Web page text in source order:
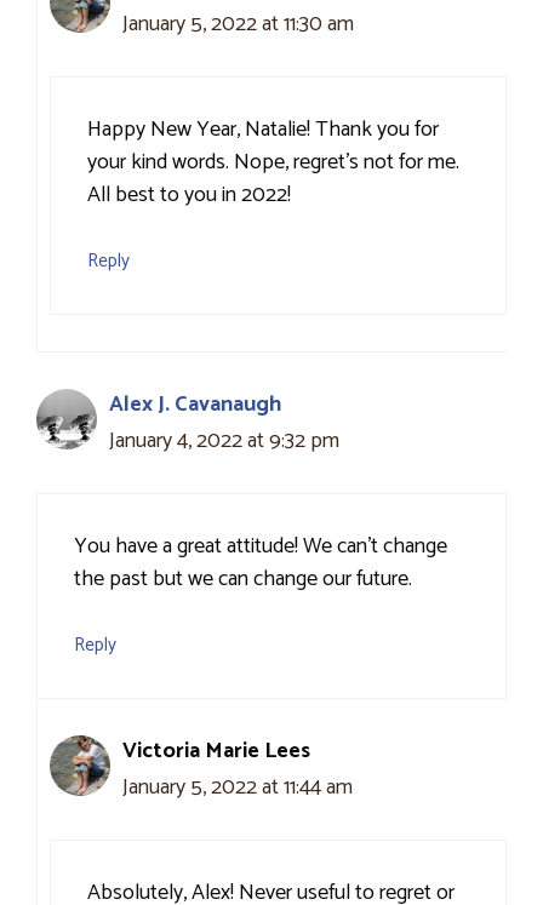
January 5, 2022 at 11:30 am
Happy New Year, Natalie! Thank you for
your kind words. Nope, regret’s not for me.
All best to you in 2022!
Reply
Alex J. Cavanaugh
January 4, 2022 at 9:32 pm
You have a great attitude! We can’t change
the past but we can change our future.
Reply
Victoria Marie Lees
January 5, 2022 at 11:44 am
Absolutely, Alex! Never useful to regret or